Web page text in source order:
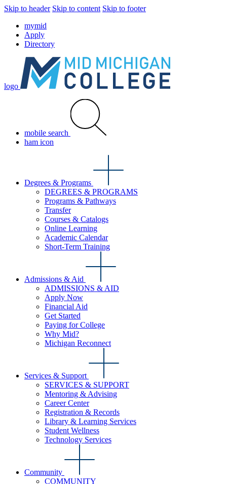
Skip to header Skip to content Skip to footer
mymid
Apply
Directory
logo
mobile search
ham icon
Degrees & Programs
DEGREES & PROGRAMS
Programs & Pathways
Transfer
Courses & Catalogs
Online Learning
Academic Calendar
Short-Term Training
Admissions & Aid
ADMISSIONS & AID
Apply Now
Financial Aid
Get Started
Paying for College
Why Mid?
Michigan Reconnect
Services & Support
SERVICES & SUPPORT
Mentoring & Advising
Career Center
Registration & Records
Library & Learning Services
Student Wellness
Technology Services
Community
COMMUNITY